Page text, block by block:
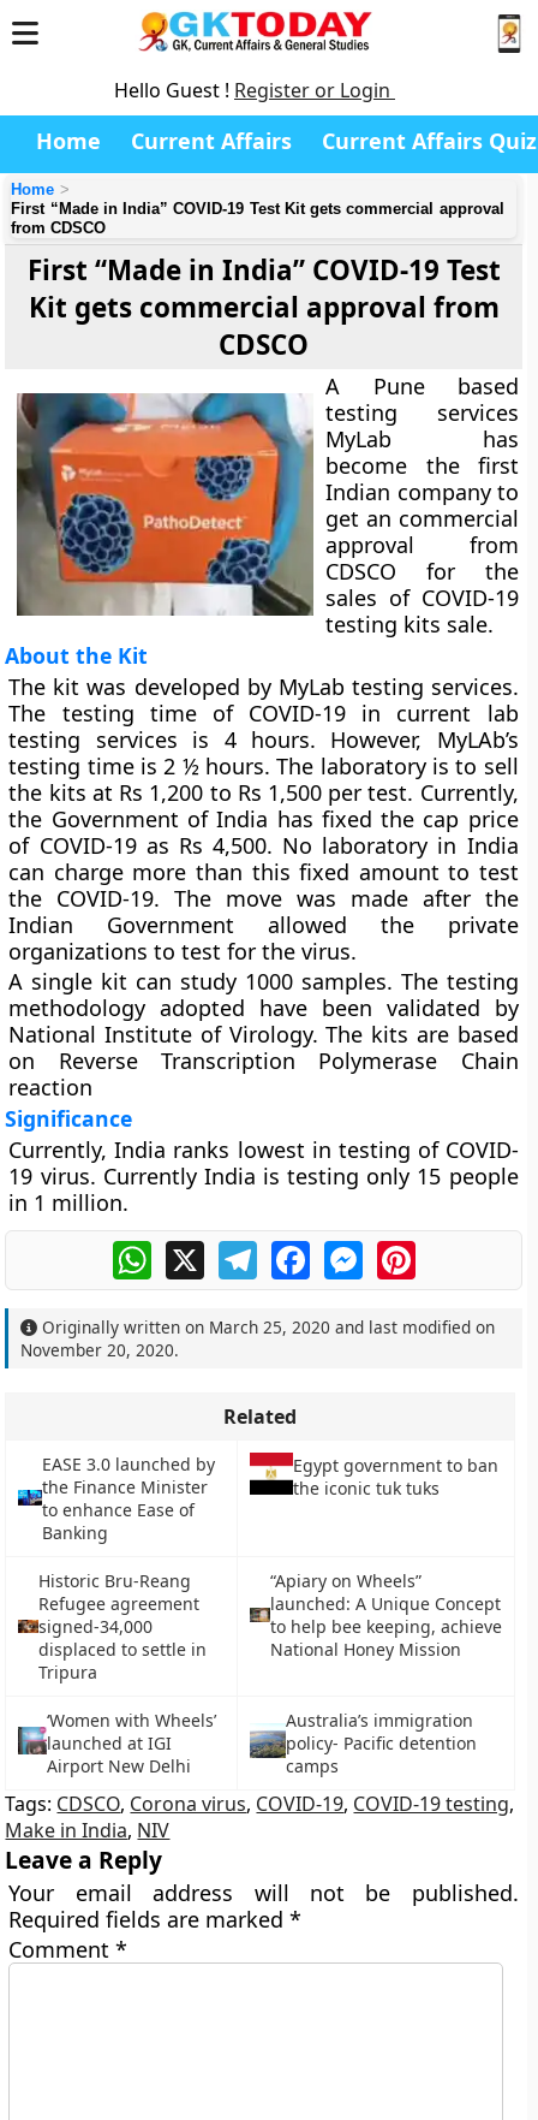
Hello Guest ! Register or Login
Home Current Affairs Current Affairs Quiz
Home
First “Made in India” COVID-19 Test Kit gets commercial approval
from CDSCO
First “Made in India” COVID-19 Test
Kit gets commercial approval from
CDSCO
A Pune based
testing services
MyLab has
become the first
Indian company to
get an commercial
approval from
CDSCO for the
sales of COVID-19
testing kits sale.
About the Kit
The kit was developed by MyLab testing services.
The testing time of COVID-19 in current lab
testing services is 4 hours. However, MyLAb’s
testing time is 2 ½ hours. The laboratory is to sell
the kits at Rs 1,200 to Rs 1,500 per test. Currently,
the Government of India has fixed the cap price
of COVID-19 as Rs 4,500. No laboratory in India
can charge more than this fixed amount to test
the COVID-19. The move was made after the
Indian Government allowed the private
organizations to test for the virus.
A single kit can study 1000 samples. The testing
methodology adopted have been validated by
National Institute of Virology. The kits are based
on Reverse Transcription Polymerase Chain
reaction
Significance
Currently, India ranks lowest in testing of COVID-
19 virus. Currently India is testing only 15 people
in 1 million.
WhatsApp
X TelegramFacebookMessengerPinterest
Originally written on March 25, 2020 and last modified on
November 20, 2020.
Related
EASE 3.0 launched by
the Finance Minister
to enhance Ease of
Banking
Egypt government to ban
the iconic tuk tuks
Historic Bru-Reang
Refugee agreement
signed-34,000
displaced to settle in
Tripura
“Apiary on Wheels”
launched: A Unique Concept
to help bee keeping, achieve
National Honey Mission
‘Women with Wheels’
launched at IGI
Airport New Delhi
Australia’s immigration
policy- Pacific detention
camps
Tags: CDSCO, Corona virus, COVID-19, COVID-19 testing,
Make in India, NIV
Leave a Reply
Your email address will not be published.
Required fields are marked*
Comment*